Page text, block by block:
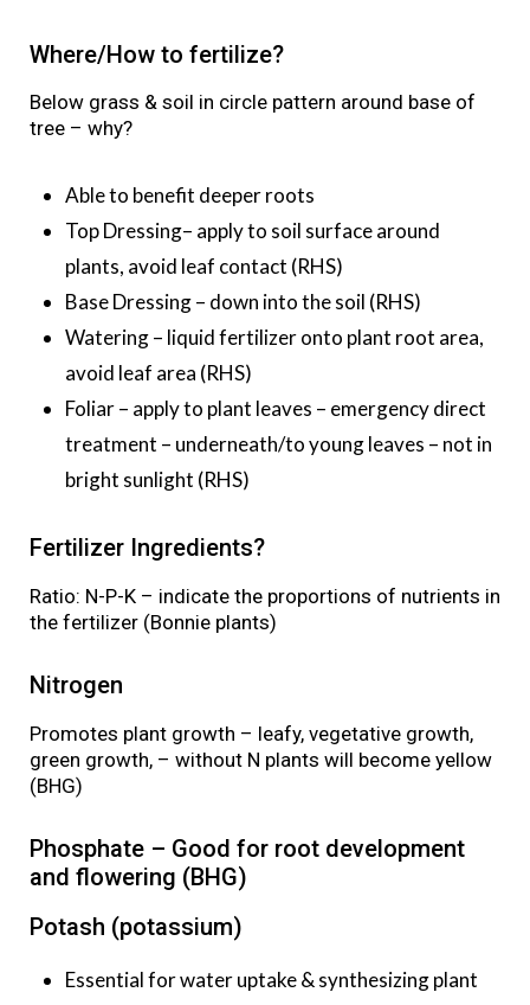
Where/How to fertilize?
Below grass & soil in circle pattern around base of
tree – why?
Able to benefit deeper roots
Top Dressing– apply to soil surface around
plants, avoid leaf contact (RHS)
Base Dressing – down into the soil (RHS)
Watering – liquid fertilizer onto plant root area,
avoid leaf area (RHS)
Foliar – apply to plant leaves – emergency direct
treatment – underneath/to young leaves – not in
bright sunlight (RHS)
Fertilizer Ingredients?
Ratio: N-P-K – indicate the proportions of nutrients in
the fertilizer (Bonnie plants)
Nitrogen
Promotes plant growth – leafy, vegetative growth,
green growth, – without N plants will become yellow
(BHG)
Phosphate – Good for root development
and flowering (BHG)
Potash (potassium)
Essential for water uptake & synthesizing plant